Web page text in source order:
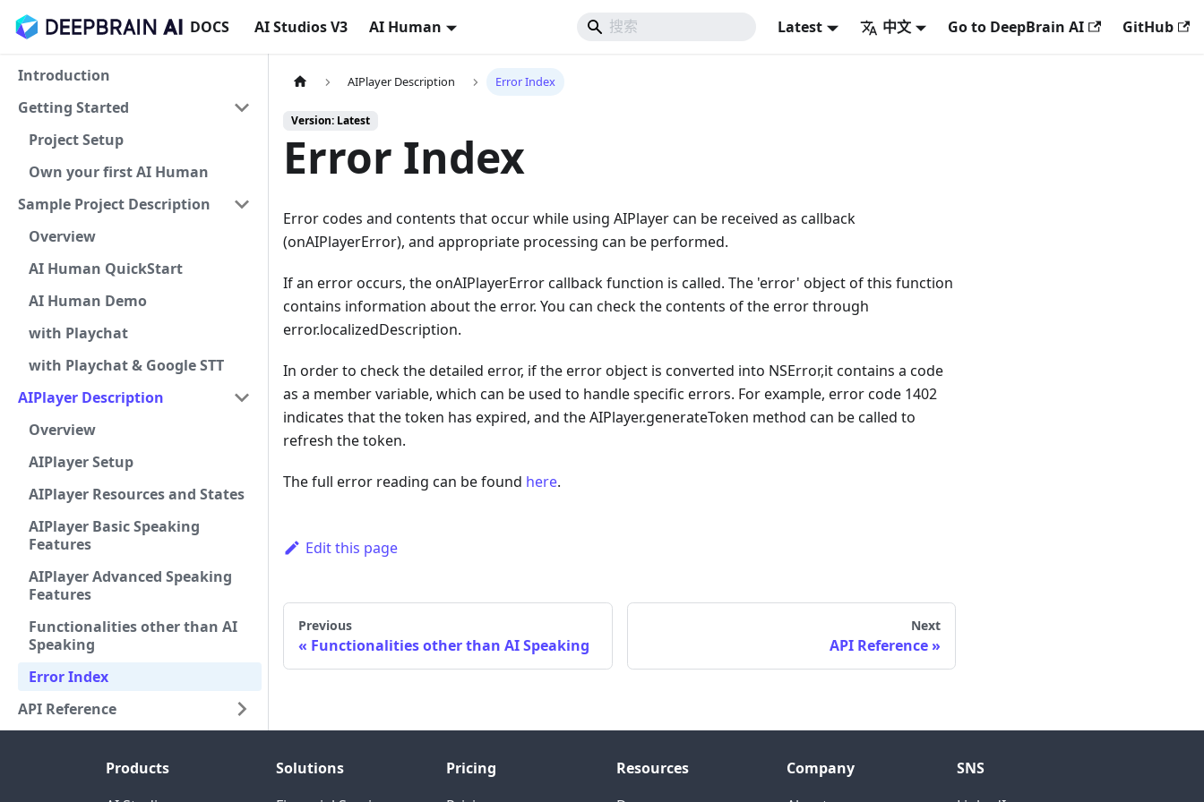
DOCS AI Studios V3 AI Human Latest 中文 Go to DeepBrain AI GitHub
Introduction
Getting Started
Project Setup
Own your first AI Human
Sample Project Description
Overview
AI Human QuickStart
AI Human Demo
with Playchat
with Playchat & Google STT
AIPlayer Description
Overview
AIPlayer Setup
AIPlayer Resources and States
AIPlayer Basic Speaking
Features
AIPlayer Advanced Speaking
Features
Functionalities other than AI
Speaking
Error Index
API Reference
AIPlayer Description Error Index
Version: Latest
Error Index
Error codes and contents that occur while using AIPlayer can be received as callback
(onAIPlayerError), and appropriate processing can be performed.
If an error occurs, the onAIPlayerError callback function is called. The 'error' object of this function
contains information about the error. You can check the contents of the error through
error.localizedDescription.
In order to check the detailed error, if the error object is converted into NSError,it contains a code
as a member variable, which can be used to handle specific errors. For example, error code 1402
indicates that the token has expired, and the AIPlayer.generateToken method can be called to
refresh the token.
The full error reading can be found here.
Edit this page
Previous
Functionalities other than AI Speaking
Next
API Reference
Products
Solutions
Pricing
Resources
Company
SNS